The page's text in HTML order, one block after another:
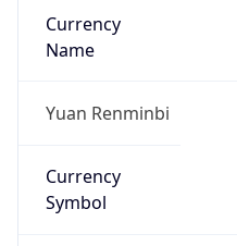
Currency
Name
Yuan Renminbi
Currency
Symbol